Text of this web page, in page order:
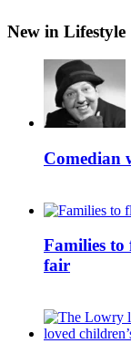
New in Lifestyle
Comedian
Families to
fair